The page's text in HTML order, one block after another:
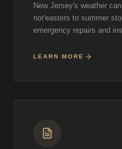
New Jersey's weather
nor'easters to summer
emergency repairs and
LEARN MORE